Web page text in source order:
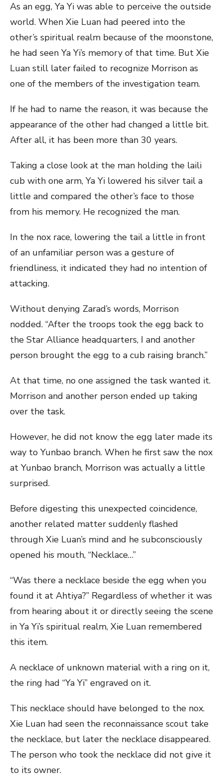
As an egg, Ya Yi was able to perceive the outside
world. When Xie Luan had peered into the
other’s spiritual realm because of the moonstone,
he had seen Ya Yi’s memory of that time. But Xie
Luan still later failed to recognize Morrison as
one of the members of the investigation team.
If he had to name the reason, it was because the
appearance of the other had changed a little bit.
After all, it has been more than 30 years.
Taking a close look at the man holding the laili
cub with one arm, Ya Yi lowered his silver tail a
little and compared the other’s face to those
from his memory. He recognized the man.
In the nox race, lowering the tail a little in front
of an unfamiliar person was a gesture of
friendliness, it indicated they had no intention of
attacking.
Without denying Zarad’s words, Morrison
nodded. “After the troops took the egg back to
the Star Alliance headquarters, I and another
person brought the egg to a cub raising branch.”
At that time, no one assigned the task wanted it.
Morrison and another person ended up taking
over the task.
However, he did not know the egg later made its
way to Yunbao branch. When he first saw the nox
at Yunbao branch, Morrison was actually a little
surprised.
Before digesting this unexpected coincidence,
another related matter suddenly flashed
through Xie Luan’s mind and he subconsciously
opened his mouth, “Necklace…”
“Was there a necklace beside the egg when you
found it at Ahtiya?” Regardless of whether it was
from hearing about it or directly seeing the scene
in Ya Yi’s spiritual realm, Xie Luan remembered
this item.
A necklace of unknown material with a ring on it,
the ring had “Ya Yi” engraved on it.
This necklace should have belonged to the nox.
Xie Luan had seen the reconnaissance scout take
the necklace, but later the necklace disappeared.
The person who took the necklace did not give it
to its owner.